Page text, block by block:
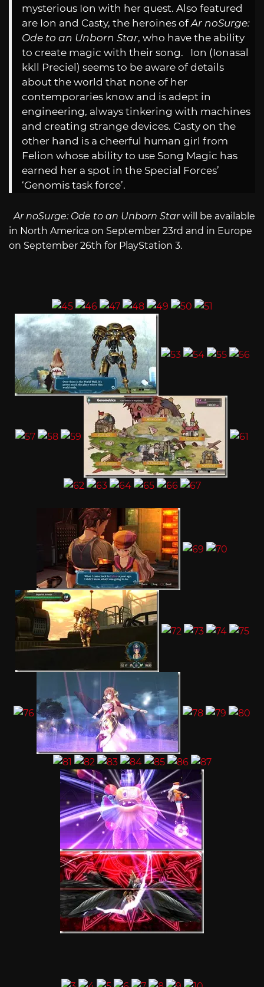
mysterious Ion with her quest. Also featured
are Ion and Casty, the heroines ofAr noSurge:
Ode to an Unborn Star, who have the ability
to create magic with their song. Ion (Ionasal
kkll Preciel) seems to be aware of details
about the world that none of her
contemporaries know and is adept in
engineering, always tinkering with machines
and creating strange devices. Casty on the
other hand is a cheerful human girl from
Felion whose ability to use Song Magic has
earned her a spot in the Special Forces’
‘Genomis task force’.
Ar noSurge: Ode to an Unborn Starwill be available
in North America on September 23rd and in Europe
on September 26th for PlayStation 3.